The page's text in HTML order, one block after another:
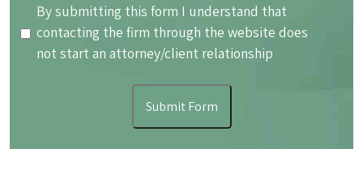
By
submitting
this
By submitting this form I understand that
contacting the firm through the website does
not start an attorney/client relationship
Submit Form